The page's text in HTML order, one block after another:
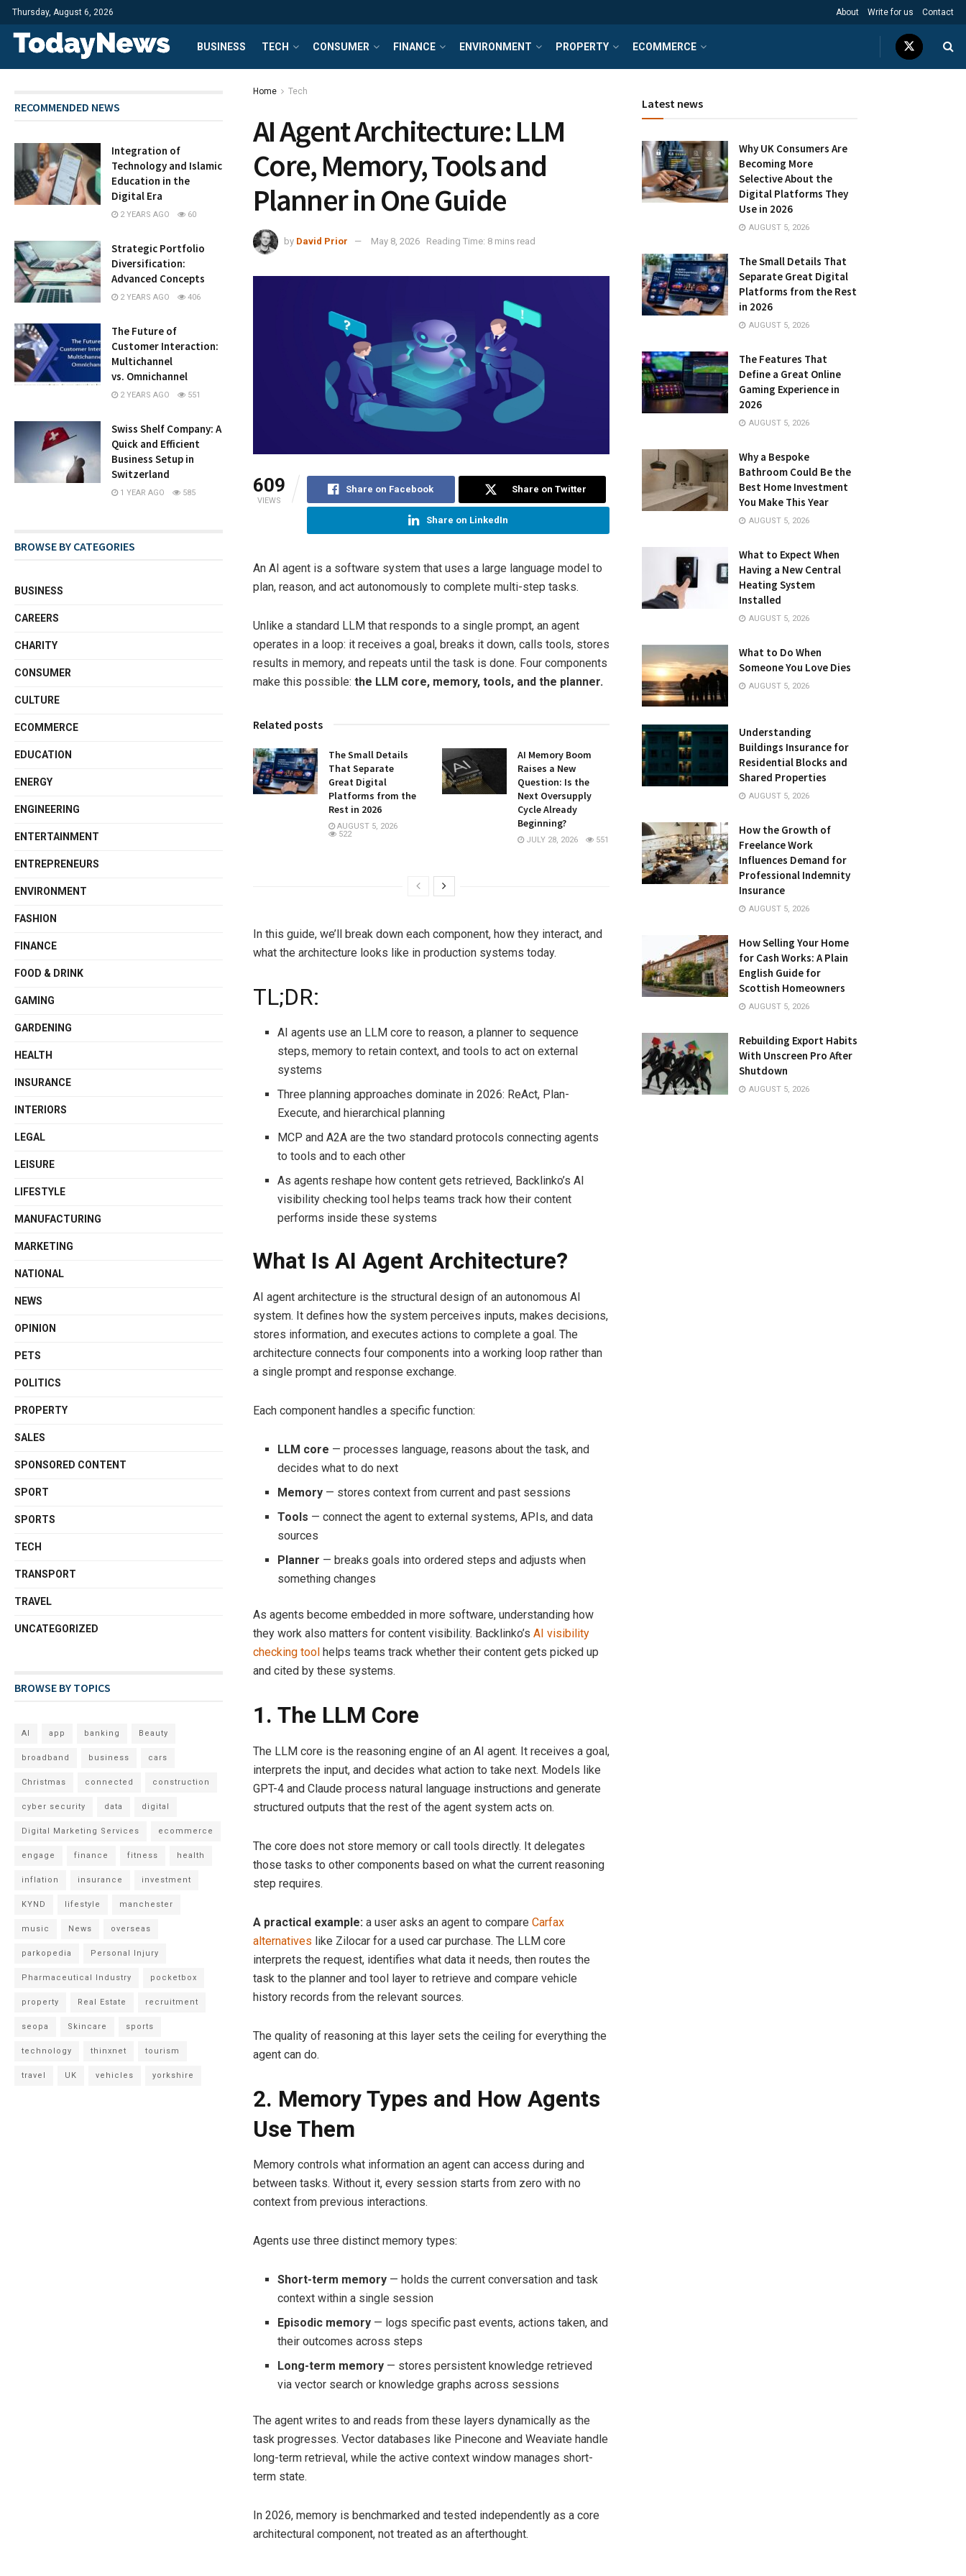
Thursday, August 6, 2026 About Write for us Contact
BUSINESS TECH CONSUMER FINANCE ENVIRONMENT PROPERTY ECOMMERCE
Home Tech
AI Agent Architecture: LLM
Core, Memory, Tools and
Planner in One Guide
by David Prior May 8, 2026 Reading Time: 8 mins read
609
VIEWS
Share on Facebook Share on Twitter
Share on LinkedIn
An AI agent is a software system that uses a large language model to
plan, reason, and act autonomously to complete multi-step tasks.
Unlike a standard LLM that responds to a single prompt, an agent
operates in a loop: it receives a goal, breaks it down, calls tools, stores
results in memory, and repeats until the task is done. Four components
make this possible: the LLM core, memory, tools, and the planner.
Related posts
The Small Details
That Separate
Great Digital
Platforms from the
Rest in 2026
AUGUST 5, 2026
522
AI Memory Boom
Raises a New
Question: Is the
Next Oversupply
Cycle Already
Beginning?
JULY 28, 2026 551
In this guide, we’ll break down each component, how they interact, and
what the architecture looks like in production systems today.
TL;DR:
AI agents use an LLM core to reason, a planner to sequence
steps, memory to retain context, and tools to act on external
systems
Three planning approaches dominate in 2026: ReAct, Plan-
Execute, and hierarchical planning
MCP and A2A are the two standard protocols connecting agents
to tools and to each other
As agents reshape how content gets retrieved, Backlinko’s AI
visibility checking tool helps teams track how their content
performs inside these systems
What Is AI Agent Architecture?
AI agent architecture is the structural design of an autonomous AI
system. It defines how the system perceives inputs, makes decisions,
stores information, and executes actions to complete a goal. The
architecture connects four components into a working loop rather than
a single prompt and response exchange.
Each component handles a specific function:
LLM core — processes language, reasons about the task, and
decides what to do next
Memory — stores context from current and past sessions
Tools — connect the agent to external systems, APIs, and data
sources
Planner — breaks goals into ordered steps and adjusts when
something changes
As agents become embedded in more software, understanding how
they work also matters for content visibility. Backlinko’s AI visibility
checking tool helps teams track whether their content gets picked up
and cited by these systems.
1. The LLM Core
The LLM core is the reasoning engine of an AI agent. It receives a goal,
interprets the input, and decides what action to take next. Models like
GPT-4 and Claude process natural language instructions and generate
structured outputs that the rest of the agent system acts on.
The core does not store memory or call tools directly. It delegates
those tasks to other components based on what the current reasoning
step requires.
A practical example: a user asks an agent to compare Carfax
alternatives like Zilocar for a used car purchase. The LLM core
interprets the request, identifies what data it needs, then routes the
task to the planner and tool layer to retrieve and compare vehicle
history records from the relevant sources.
The quality of reasoning at this layer sets the ceiling for everything the
agent can do.
2. Memory Types and How Agents
Use Them
Memory controls what information an agent can access during and
between tasks. Without it, every session starts from zero with no
context from previous interactions.
Agents use three distinct memory types:
Short-term memory — holds the current conversation and task
context within a single session
Episodic memory — logs specific past events, actions taken, and
their outcomes across steps
Long-term memory — stores persistent knowledge retrieved
via vector search or knowledge graphs across sessions
The agent writes to and reads from these layers dynamically as the
task progresses. Vector databases like Pinecone and Weaviate handle
long-term retrieval, while the active context window manages short-
term state.
In 2026, memory is benchmarked and tested independently as a core
architectural component, not treated as an afterthought.
RECOMMENDED NEWS
Integration of
Technology and Islamic
Education in the
Digital Era
2 YEARS AGO 60
Strategic Portfolio
Diversification:
Advanced Concepts
2 YEARS AGO 406
The Future of
Customer Interaction:
Multichannel
vs. Omnichannel
2 YEARS AGO 551
Swiss Shelf Company: A
Quick and Efficient
Business Setup in
Switzerland
1 YEAR AGO 585
BROWSE BY CATEGORIES
BUSINESS
CAREERS
CHARITY
CONSUMER
CULTURE
ECOMMERCE
EDUCATION
ENERGY
ENGINEERING
ENTERTAINMENT
ENTREPRENEURS
ENVIRONMENT
FASHION
FINANCE
FOOD & DRINK
GAMING
GARDENING
HEALTH
INSURANCE
INTERIORS
LEGAL
LEISURE
LIFESTYLE
MANUFACTURING
MARKETING
NATIONAL
NEWS
OPINION
PETS
POLITICS
PROPERTY
SALES
SPONSORED CONTENT
SPORT
SPORTS
TECH
TRANSPORT
TRAVEL
UNCATEGORIZED
BROWSE BY TOPICS
AI app banking Beauty
broadband business cars
Christmas connected construction
cyber security data digital
Digital Marketing Services ecommerce
engage finance fitness health
inflation insurance investment
KYND lifestyle manchester
music News overseas
parkopedia Personal Injury
Pharmaceutical Industry pocketbox
property Real Estate recruitment
seopa Skincare sports
technology thinxnet tourism
travel UK vehicles yorkshire
Latest news
Why UK Consumers Are
Becoming More
Selective About the
Digital Platforms They
Use in 2026
AUGUST 5, 2026
The Small Details That
Separate Great Digital
Platforms from the Rest
in 2026
AUGUST 5, 2026
The Features That
Define a Great Online
Gaming Experience in
2026
AUGUST 5, 2026
Why a Bespoke
Bathroom Could Be the
Best Home Investment
You Make This Year
AUGUST 5, 2026
What to Expect When
Having a New Central
Heating System
Installed
AUGUST 5, 2026
What to Do When
Someone You Love Dies
AUGUST 5, 2026
Understanding
Buildings Insurance for
Residential Blocks and
Shared Properties
AUGUST 5, 2026
How the Growth of
Freelance Work
Influences Demand for
Professional Indemnity
Insurance
AUGUST 5, 2026
How Selling Your Home
for Cash Works: A Plain
English Guide for
Scottish Homeowners
AUGUST 5, 2026
Rebuilding Export Habits
With Unscreen Pro After
Shutdown
AUGUST 5, 2026